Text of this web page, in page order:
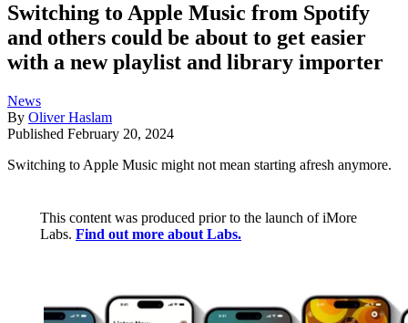
Switching to Apple Music from Spotify
and others could be about to get easier
with a new playlist and library importer
News
By Oliver Haslam
Published February 20, 2024
Switching to Apple Music might not mean starting afresh anymore.
This content was produced prior to the launch of iMore
Labs. Find out more about Labs.